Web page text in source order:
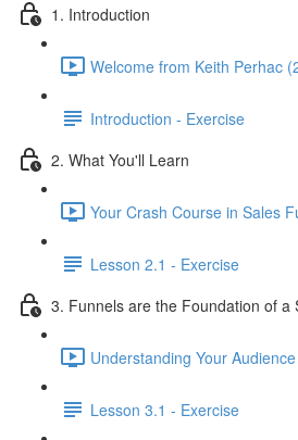
1. Introduction
Welcome from Keith Perhac
Introduction - Exercise
2. What You'll Learn
Your Crash Course in Sales
Lesson 2.1 - Exercise
3. Funnels are the Foundation of a
Understanding Your
Lesson 3.1 - Exercise